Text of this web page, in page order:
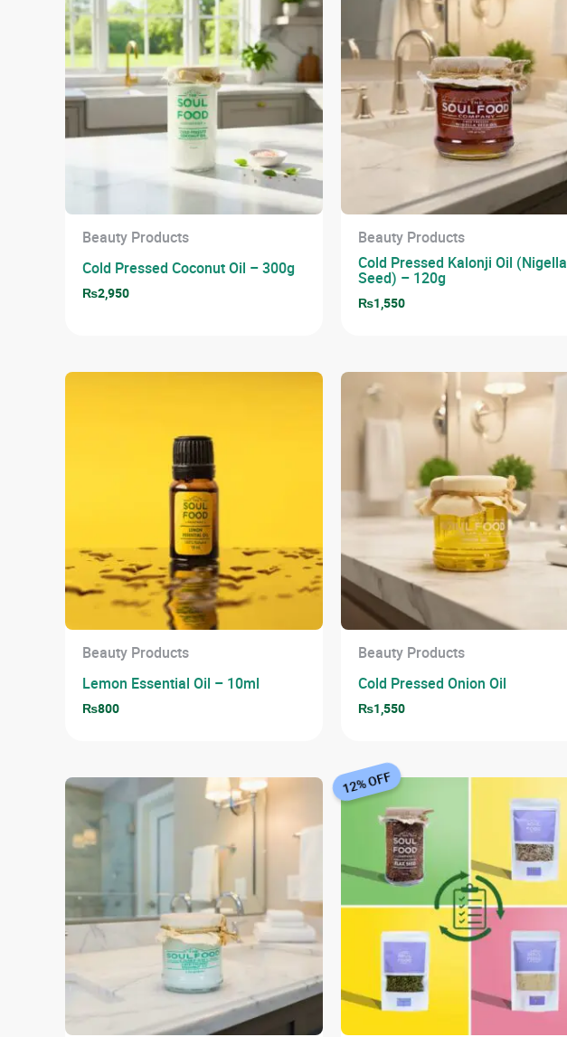
Beauty Products
Cold Pressed Coconut Oil – 300g
₨2,950
Beauty Products
Cold Pressed Kalonji Oil (Nigella
Seed) – 120g
₨1,550
Beauty Products
Lemon Essential Oil – 10ml
₨800
Beauty Products
Cold Pressed Onion Oil
₨1,550
12% OFF